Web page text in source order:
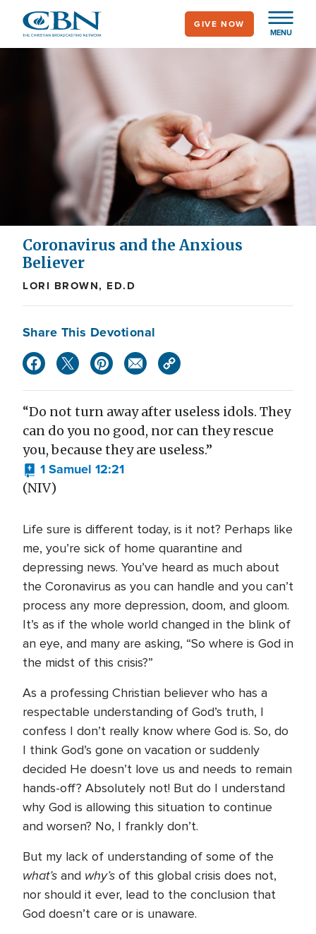
main
MENU
GIVE NOW
Coronavirus and the Anxious
Believer
LORI BROWN, ED.D
Share This Devotional
“Do not turn away after useless idols. They
can do you no good, nor can they rescue
you, because they are useless.”
1 Samuel 12:21
(NIV)
Life sure is different today, is it not? Perhaps like
me, you’re sick of home quarantine and
depressing news. You’ve heard as much about
the Coronavirus as you can handle and you can’t
process any more depression, doom, and gloom.
It’s as if the whole world changed in the blink of
an eye, and many are asking, “So where is God in
the midst of this crisis?”
As a professing Christian believer who has a
respectable understanding of God’s truth, I
confess I don’t really know where God is. So, do
I think God’s gone on vacation or suddenly
decided He doesn’t love us and needs to remain
hands-off? Absolutely not! But do I understand
why God is allowing this situation to continue
and worsen? No, I frankly don’t.
But my lack of understanding of some of the
what’s and why’s of this global crisis does not,
nor should it ever, lead to the conclusion that
God doesn’t care or is unaware.